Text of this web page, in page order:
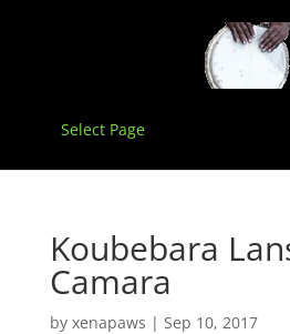
Select Page
Koubebara
Camara
by xenapaws | Sep 10, 2017